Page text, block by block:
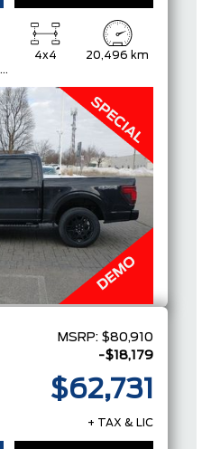
4x4 20,496 km
MSRP: $80,910
-$18,179
$62,731
+ TAX & LIC